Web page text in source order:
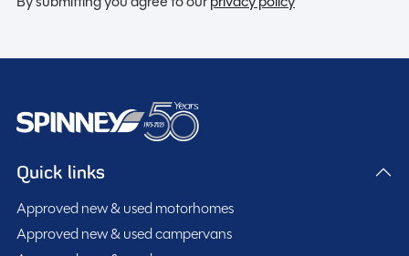
2021 Coachman Wanderer 15 EW – 2 Berth Touring
Caravan
This beautifully presented 2021 Coachman Wanderer
15 EW is a high-quality 2 berth touring caravan
designed to offer exceptional comfort, luxury, and
Quick links
Approved new & used motorhomes
Approved new & used campervans